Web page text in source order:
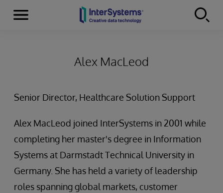
Skip to content
Menu
Alex MacLeod
Senior Director, Healthcare Solution Support
Alex MacLeod joined InterSystems in 2001 while
completing her master's degree in Information
Systems at Darmstadt Technical University in
Germany. She has held a variety of leadership
roles spanning global markets, customer